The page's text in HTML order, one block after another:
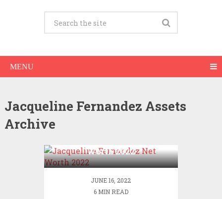
MENU
Jacqueline Fernandez Assets
Archive
Worth 2022
JUNE 16, 2022
6 MIN READ